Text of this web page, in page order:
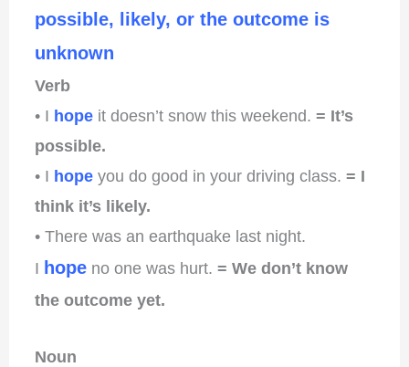
possible, likely, or the outcome is
unknown
Verb
• I hope it doesn’t snow this weekend.= It’s
possible.
• I hope you do good in your driving class.= I
think it’s likely.
• There was an earthquake last night.
I hope no one was hurt.= We don’t know
the outcome yet.
Noun